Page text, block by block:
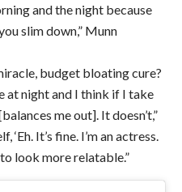
and the night because
slim down,” Munn
budget bloating cure?
at night and I think if I take
me out]. It doesn’t,”
‘Eh. It’s fine. I’m an actress.
to look more relatable.”